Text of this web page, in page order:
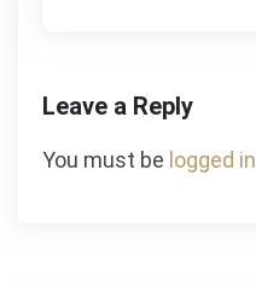
Leave a Reply
You must be logged in